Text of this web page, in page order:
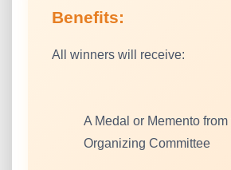
Benefits:
All winners will receive:
A Medal or Memento
Organizing Committee